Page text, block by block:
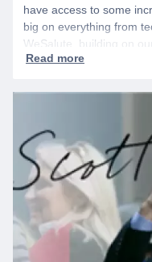
have access to some
big on everything from
WeSalute, building on
dedicated to helping
start by creating a free
offers and if you want
discounts you can’t find
WeSalute+ today!